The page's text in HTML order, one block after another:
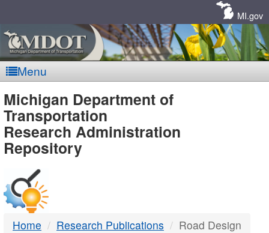
MI.gov
Menu
MDOT
-
DTMB
Michigan Department of
Transportation
Research Administration
Repository
Home Research Publications Road Design